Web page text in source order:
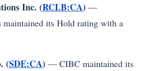
Inc. (RCI.B:CA) —
maintained its Hold rating with a
(SDE:CA) — CIBC maintained its